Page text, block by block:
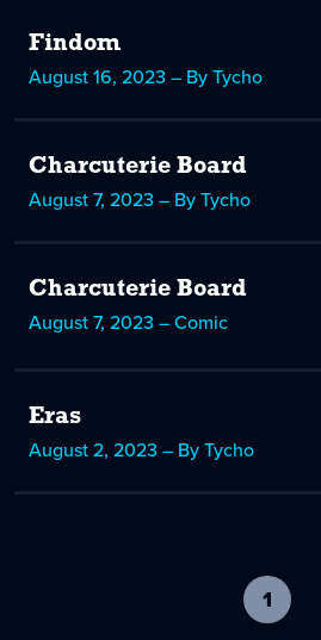
Findom
August 16, 2023 – By Tycho
Charcuterie Board
August 7, 2023 – By Tycho
Charcuterie Board
August 7, 2023 – Comic
Eras
August 2, 2023 – By Tycho
1